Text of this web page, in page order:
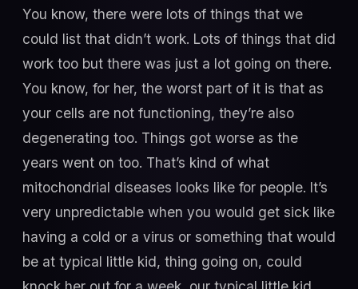
You know, there were lots of things that we
could list that didn’t work. Lots of things that did
work too but there was just a lot going on there.
You know, for her, the worst part of it is that as
your cells are not functioning, they’re also
degenerating too. Things got worse as the
years went on too. That’s kind of what
mitochondrial diseases looks like for people. It’s
very unpredictable when you would get sick like
having a cold or a virus or something that would
be at typical little kid, thing going on, could